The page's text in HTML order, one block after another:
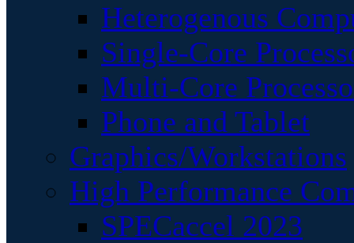
Heterogenous
Single-Core
Multi-Core
Phone and Tablet
Graphics/Workstations
High Performance
SPECaccel 2023